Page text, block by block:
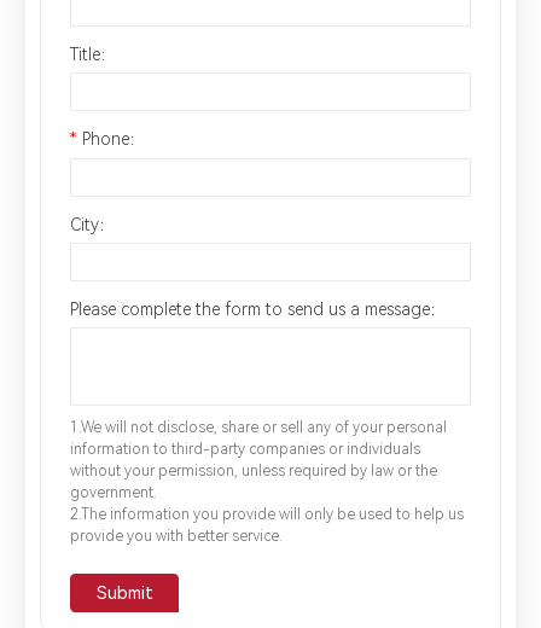
Title：
* Phone：
City：
Please complete the form to send us a message：
1.We will not disclose, share or sell any of your personal
information to third-party companies or individuals
without your permission, unless required by law or the
government.
2.The information you provide will only be used to help us
provide you with better service.